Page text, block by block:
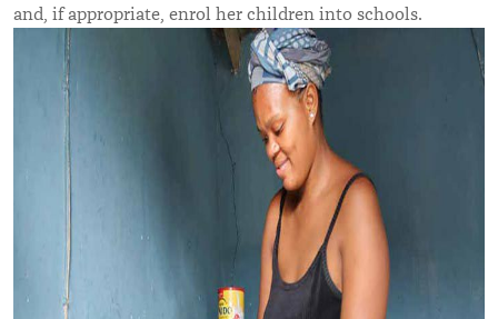
and, if appropriate, enrol her children into schools.